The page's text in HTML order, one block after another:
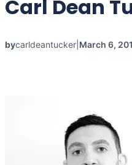
Carl Dean
bycarldeantucker March 6,